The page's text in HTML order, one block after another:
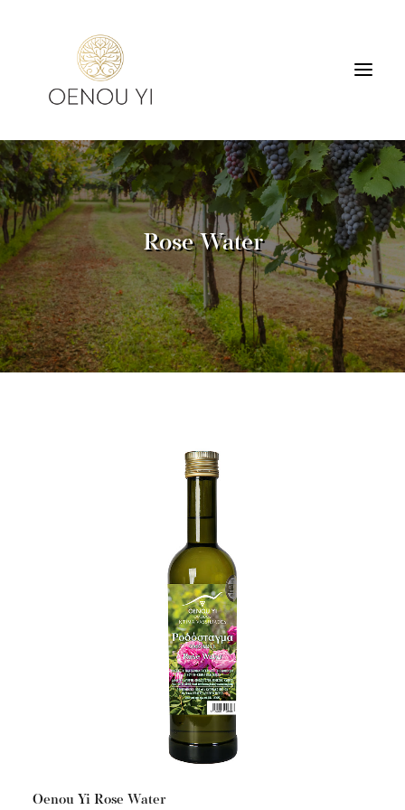
WINERY
PRODUCTS
TOURS & TASTING
ACCOMMODATION
CONTACT
SEARCH
Rose Water
Oenou Yi Rose Water